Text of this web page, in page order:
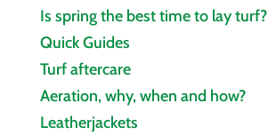
Is spring the best time to lay turf?
Quick Guides
Turf aftercare
Aeration, why, when and how?
Leatherjackets